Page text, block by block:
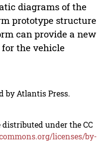
diagrams of the
prototype structure
can provide a new
the vehicle
by Atlantis Press.
under the CC
licenses/by-